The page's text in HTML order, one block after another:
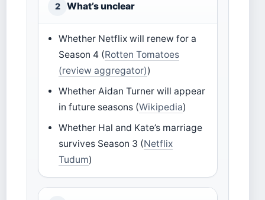
2 What’s unclear
Whether Netflix will renew for a
Season 4 (Rotten Tomatoes
(review aggregator))
Whether Aidan Turner will appear
in future seasons (Wikipedia)
Whether Hal and Kate’s marriage
survives Season 3 (Netflix
Tudum)